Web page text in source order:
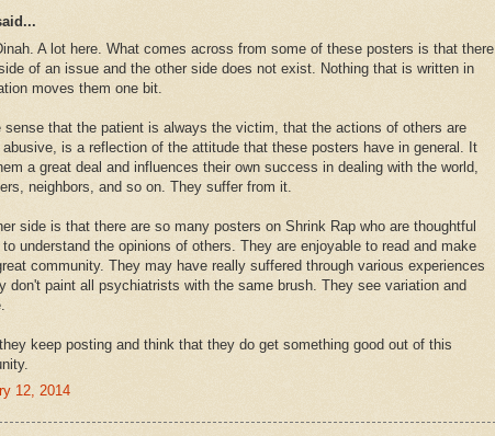
A lot here. What comes across from some of these posters is that there
of an issue and the other side does not exist. Nothing that is written in
moves them one bit.
sense that the patient is always the victim, that the actions of others are
is a reflection of the attitude that these posters have in general. It
a great deal and influences their own success in dealing with the world,
neighbors, and so on. They suffer from it.
side is that there are so many posters on Shrink Rap who are thoughtful
understand the opinions of others. They are enjoyable to read and make
community. They may have really suffered through various experiences
don't paint all psychiatrists with the same brush. They see variation and
keep posting and think that they do get something good out of this
12, 2014